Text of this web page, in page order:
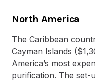
North America
The Caribbean
Cayman Islands
America’s most
purification. The set-